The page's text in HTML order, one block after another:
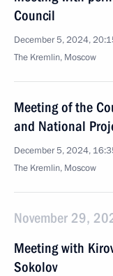
Council
December 5, 2024,
The Kremlin, Moscow
Meeting of the
and National
December 5, 2024,
The Kremlin, Moscow
November 29,
Meeting with
Sokolov